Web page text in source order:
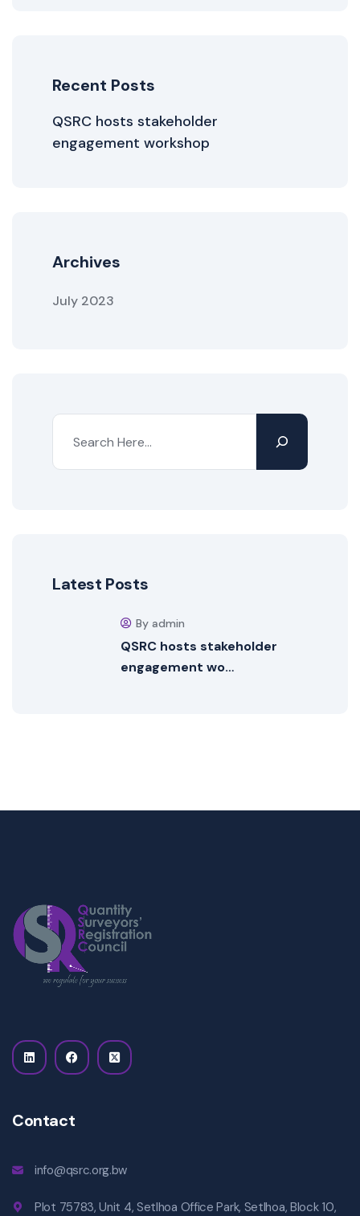
Recent Posts
QSRC hosts stakeholder
engagement workshop
Archives
July 2023
Latest Posts
QSRC hosts stakeholder
engagement wo…
By admin
Contact
info@qsrc.org.bw
Plot 75783, Unit 4, Setlhoa Office Park, Setlhoa, Block 10,